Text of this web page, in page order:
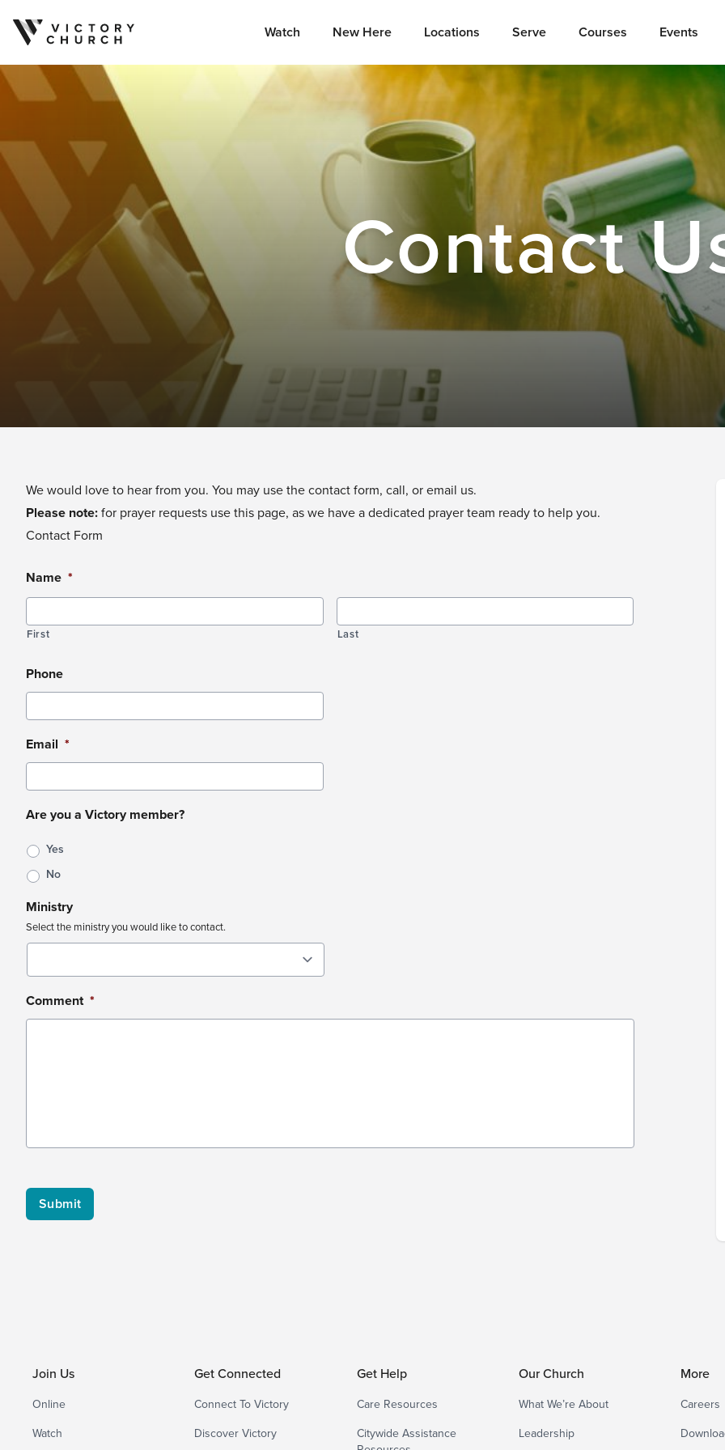
Skip to content Watch New Here Locations Serve Courses Events
Contact
We would love to hear from you. You may use the contact form, call, or email us.
Please note:for prayer requests use this page, as we have a dedicated prayer team ready to help you.
Contact Form
Name *
First Last
Phone
Email *
Are you a Victory member?
Yes
No
Ministry
Select the ministry you would like to contact.
Comment *
Join Us
Online
Watch
Get Connected
Connect To Victory
Discover Victory
Get Help
Care Resources
Citywide Assistance
Our Church
What We’re About
Leadership
More
Careers